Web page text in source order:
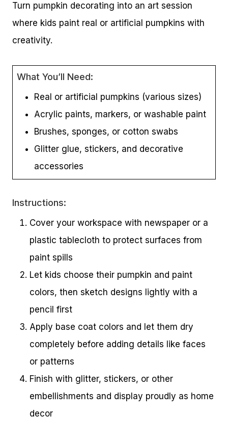
Turn pumpkin decorating into an art session
where kids paint real or artificial pumpkins with
creativity.
What You’ll Need:
Real or artificial pumpkins (various sizes)
Acrylic paints, markers, or washable paint
Brushes, sponges, or cotton swabs
Glitter glue, stickers, and decorative
accessories
Instructions:
Cover your workspace with newspaper or a
plastic tablecloth to protect surfaces from
paint spills
Let kids choose their pumpkin and paint
colors, then sketch designs lightly with a
pencil first
Apply base coat colors and let them dry
completely before adding details like faces
or patterns
Finish with glitter, stickers, or other
embellishments and display proudly as home
decor